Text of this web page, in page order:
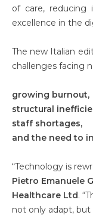
of care, reducing
excellence in the
The new Italian
challenges facing
growing burnout,
structural
staff shortages,
and the need to
“Technology is
Pietro Emanuele
Healthcare Ltd.
not only adapt,